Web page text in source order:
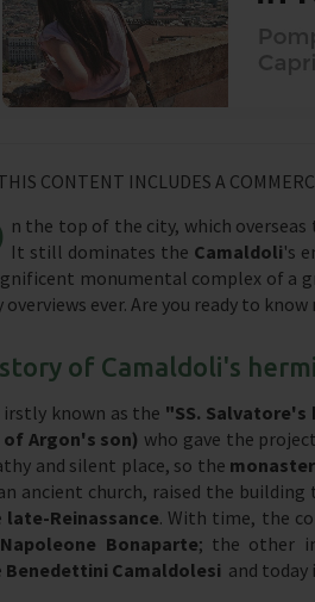
CONTENT INCLUDES A
n the top of the city, which overseas
It still dominates the Camaldoli's
monumental complex of a
overviews ever. Are you ready to
of Camaldoli's
irstly known as the "SS.
of Argon's son) who gave the
and silent place, so the
ancient church, raised the
late-Reinassance. With time, the
Napoleone Bonaparte; the other
Benedettini Camaldolesi and today